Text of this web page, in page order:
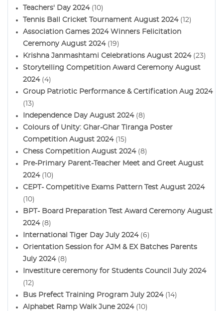
Teachers' Day 2024(10)
Tennis Ball Cricket Tournament August 2024(12)
Association Games 2024 Winners Felicitation
Ceremony August 2024(19)
Krishna Janmashtami Celebrations August 2024(23)
Storytelling Competition Award Ceremony August
2024(4)
Group Patriotic Performance & Certification Aug 2024
(13)
Independence Day August 2024(8)
Colours of Unity: Ghar-Ghar Tiranga Poster
Competition August 2024(15)
Chess Competition August 2024(8)
Pre-Primary Parent-Teacher Meet and Greet August
2024(10)
CEPT- Competitive Exams Pattern Test August 2024
(10)
BPT- Board Preparation Test Award Ceremony August
2024(8)
International Tiger Day July 2024(6)
Orientation Session for AJM & EX Batches Parents
July 2024(8)
Investiture ceremony for Students Council July 2024
(12)
Bus Prefect Training Program July 2024(14)
Alphabet Ramp Walk June 2024(10)